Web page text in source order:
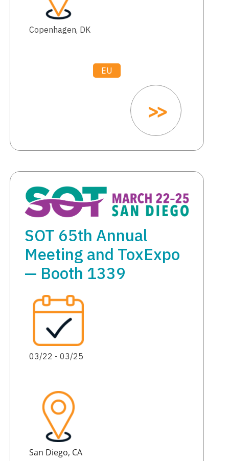
Copenhagen, DK
EU
SOT 65th Annual
Meeting and ToxExpo
— Booth 1339
03/22 - 03/25
San Diego, CA